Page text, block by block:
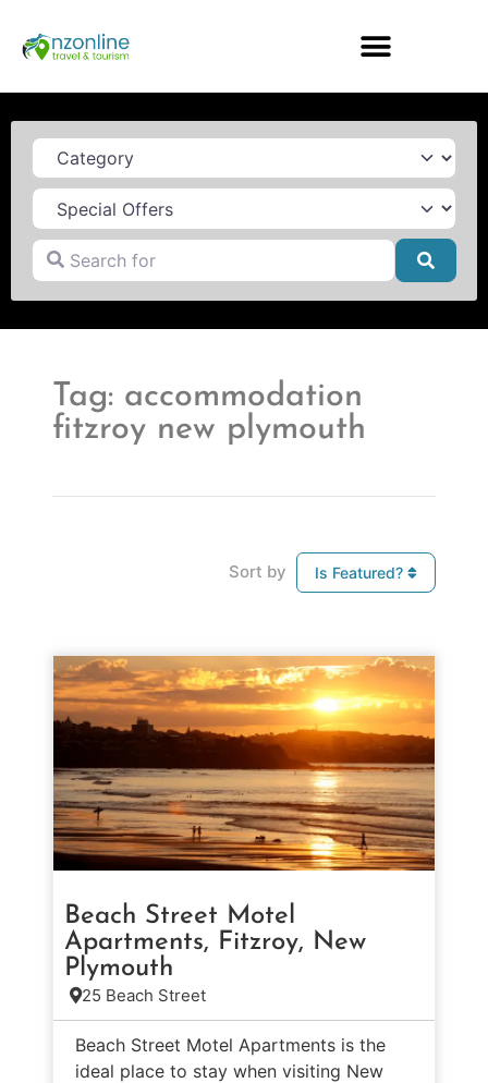
Category
Search for
Tag: accommodation
fitzroy new plymouth
Sort by Is Featured?
Beach Street Motel
Apartments, Fitzroy, New
Plymouth
25 Beach Street
Beach Street Motel Apartments is the
ideal place to stay when visiting New